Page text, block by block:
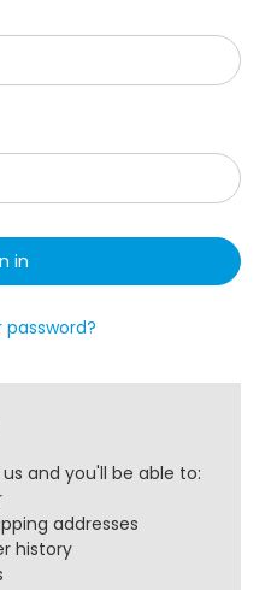
and you'll be able to:
addresses
history